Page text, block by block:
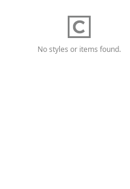
No styles or items found.